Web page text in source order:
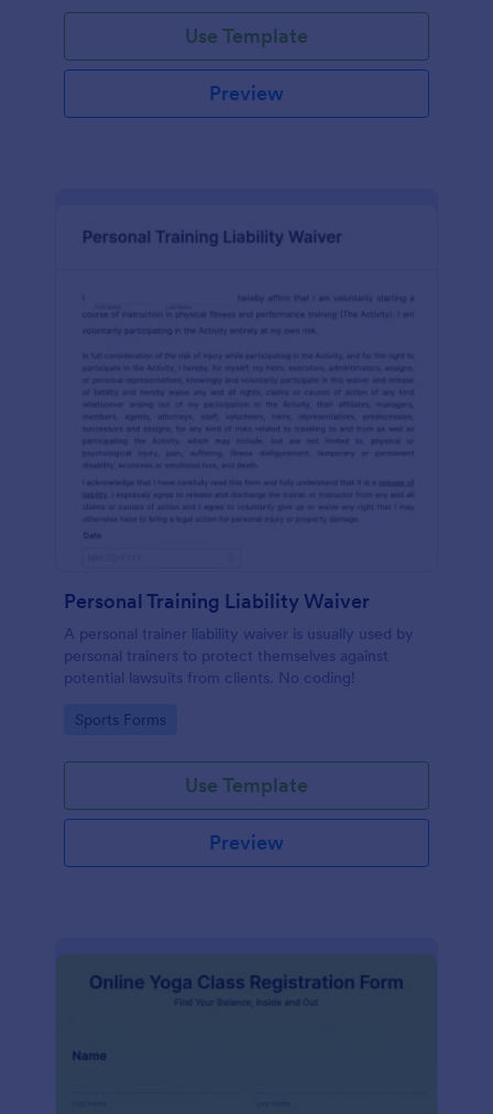
Use Template
Preview
Personal Training Liability Waiver
A personal trainer liability waiver is usually used by
personal trainers to protect themselves against
potential lawsuits from clients. No coding!
Go to Category:
Sports Forms
Use Template
Preview